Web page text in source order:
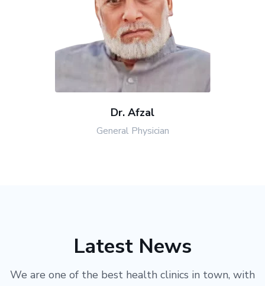
Dr. Afzal
General Physician
Latest News
We are one of the best health clinics in town, with